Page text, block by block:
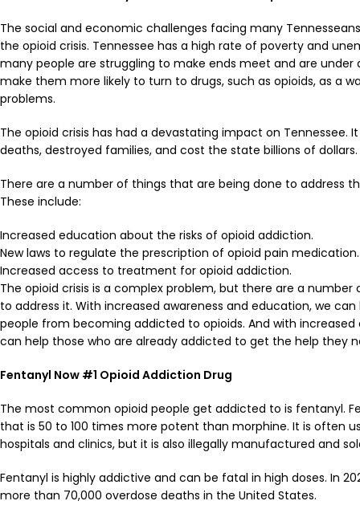
The social and economic challenges facing many
the opioid crisis. Tennessee has a high rate of poverty and
many people are struggling to make ends meet and are under
make them more likely to turn to drugs, such as opioids, as a
problems.
The opioid crisis has had a devastating impact on Tennessee.
deaths, destroyed families, and cost the state billions of dollars.
There are a number of things that are being done to address
These include:
Increased education about the risks of opioid addiction.
New laws to regulate the prescription of opioid pain medication.
Increased access to treatment for opioid addiction.
The opioid crisis is a complex problem, but there are a
to address it. With increased awareness and education, we
people from becoming addicted to opioids. And with
can help those who are already addicted to get the help they
Fentanyl Now #1 Opioid Addiction Drug
The most common opioid people get addicted to is fentanyl.
that is 50 to 100 times more potent than morphine. It is often
hospitals and clinics, but it is also illegally manufactured and
Fentanyl is highly addictive and can be fatal in high doses. In
more than 70,000 overdose deaths in the United States.